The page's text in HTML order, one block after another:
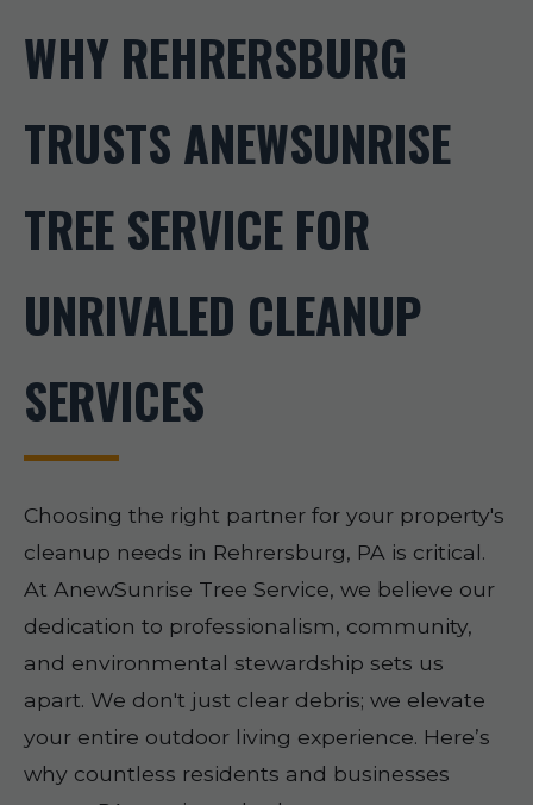
WHY REHRERSBURG
TRUSTS ANEWSUNRISE
TREE SERVICE FOR
UNRIVALED CLEANUP
SERVICES
Choosing the right partner for your property's
cleanup needs in Rehrersburg, PA is critical.
At AnewSunrise Tree Service, we believe our
dedication to professionalism, community,
and environmental stewardship sets us
apart. We don't just clear debris; we elevate
your entire outdoor living experience. Here’s
why countless residents and businesses